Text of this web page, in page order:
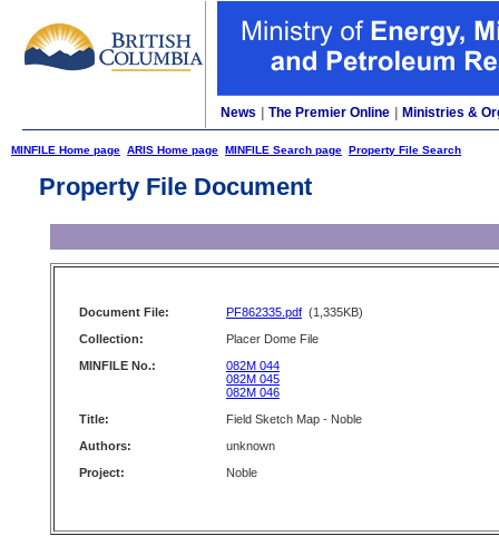
News The Premier Online Ministries &
MINFILE Home page ARIS Home page MINFILE Search page Property File Search
Property File Document
Document File: PF862335.pdf (1,335KB)
Collection:
Placer Dome File
MINFILE No.:
082M 044
082M 045
082M 046
Title:
Field Sketch Map - Noble
Authors:
unknown
Project:
Noble